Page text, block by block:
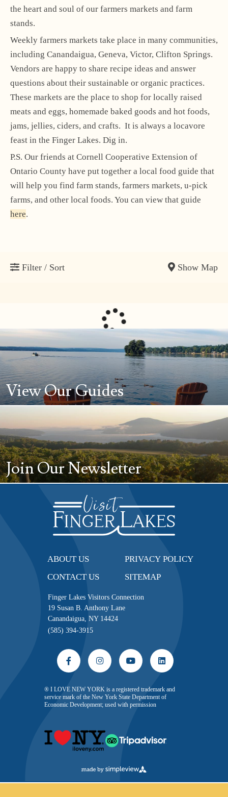
the heart and soul of our farmers markets and farm
stands.
Weekly farmers markets take place in many communities,
including Canandaigua, Geneva, Victor, Clifton Springs.
Vendors are happy to share recipe ideas and answer
questions about their sustainable or organic practices.
These markets are the place to shop for locally raised
meats and eggs, homemade baked goods and hot foods,
jams, jellies, ciders, and crafts. It is always a locavore
feast in the Finger Lakes. Dig in.
P.S. Our friends at Cornell Cooperative Extension of
Ontario County have put together a local food guide that
will help you find farm stands, farmers markets, u-pick
farms, and other local foods. You can view that guide
here.
Filter / Sort Show Map
ABOUT US
CONTACT US
PRIVACY POLICY
SITEMAP
Finger Lakes Visitors Connection
19 Susan B. Anthony Lane
Canandaigua, NY 14424
(585) 394-3915
® I LOVE NEW YORK is a registered trademark and
service mark of the New York State Department of
Economic Development; used with permission
View Our Guides
Join Our Newsletter